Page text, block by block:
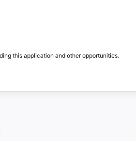
this application and other opportunities.